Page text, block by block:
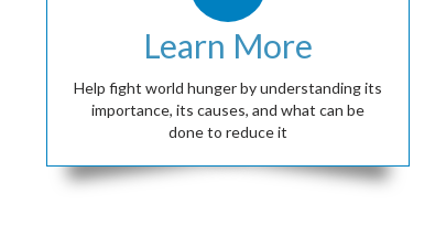
Learn More
Help fight world hunger by understanding its
importance, its causes, and what can be
done to reduce it